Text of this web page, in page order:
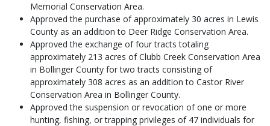
Memorial Conservation Area.
Approved the purchase of approximately 30 acres in Lewis
County as an addition to Deer Ridge Conservation Area.
Approved the exchange of four tracts totaling
approximately 213 acres of Clubb Creek Conservation Area
in Bollinger County for two tracts consisting of
approximately 308 acres as an addition to Castor River
Conservation Area in Bollinger County.
Approved the suspension or revocation of one or more
hunting, fishing, or trapping privileges of 47 individuals for